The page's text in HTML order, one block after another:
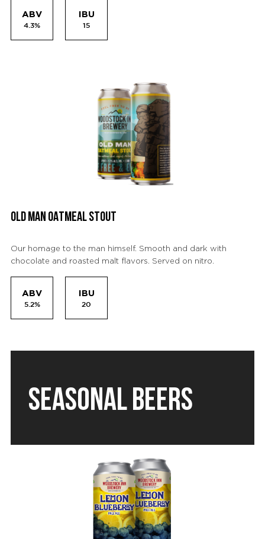
ABV
4.3%
IBU
15
OLD MAN OATMEAL STOUT
Our homage to the man himself. Smooth and dark with
chocolate and roasted malt flavors. Served on nitro.
ABV
5.2%
IBU
20
SEASONAL BEERS